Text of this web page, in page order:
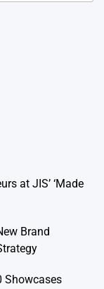
at JIS’ ‘Made
Brand
Showcases